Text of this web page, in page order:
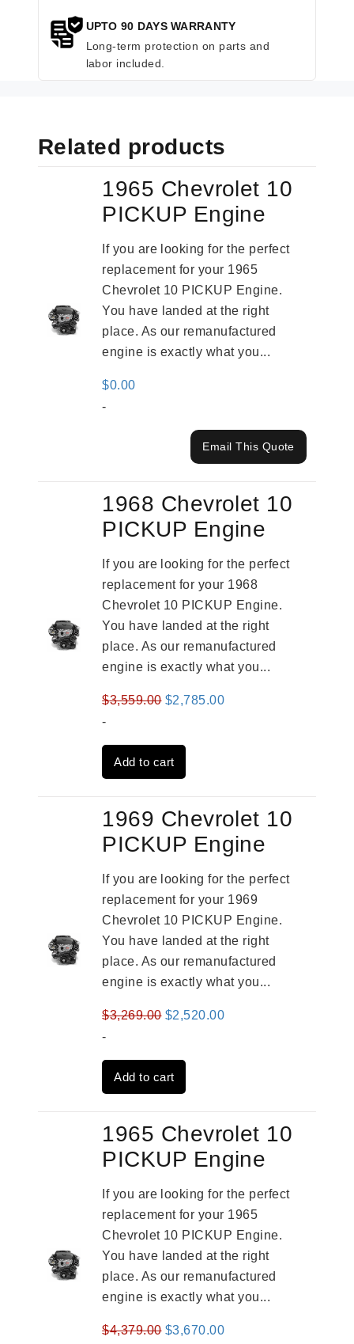
UPTO 90 DAYS WARRANTY
Long-term protection on parts and
labor included.
Related products
1965 Chevrolet 10
PICKUP Engine
If you are looking for the perfect
replacement for your 1965
Chevrolet 10 PICKUP Engine.
You have landed at the right
place. As our remanufactured
engine is exactly what you...
$0.00
-
Email This Quote
1968 Chevrolet 10
PICKUP Engine
If you are looking for the perfect
replacement for your 1968
Chevrolet 10 PICKUP Engine.
You have landed at the right
place. As our remanufactured
engine is exactly what you...
$3,559.00 Original
was:
$3,559.00.
$2,785.00Current
-
Add to cart
1969 Chevrolet 10
PICKUP Engine
If you are looking for the perfect
replacement for your 1969
Chevrolet 10 PICKUP Engine.
You have landed at the right
place. As our remanufactured
engine is exactly what you...
$3,269.00 Original
was:
$3,269.00.
$2,520.00Current
-
Add to cart
1965 Chevrolet 10
PICKUP Engine
If you are looking for the perfect
replacement for your 1965
Chevrolet 10 PICKUP Engine.
You have landed at the right
place. As our remanufactured
engine is exactly what you...
$4,379.00 Original
$3,670.00Current